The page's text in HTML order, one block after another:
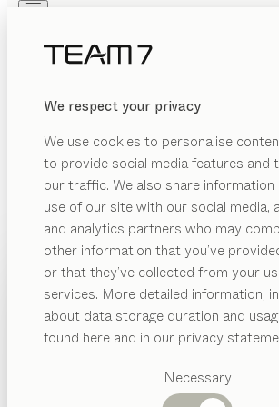
We respect your privacy
We use cookies to personalise
to provide social media features and
our traffic. We also share
use of our site with our social media,
and analytics partners who may
other information that you’ve
or that they’ve collected from your
services. More detailed information,
about data storage duration and
found here and in our privacy
Necessary
PRODUCTS
INSPIRATION
DEALERS
Suggested
categories
PRODUCTS
INSPIRATION
ABOUT US
GENERAL TERMS
CONDITIONS
We aim to deliver all our services to
satisfaction of our customers. That is
strive for fairness and transparency in
fundamental component of this is our
and Conditions”, which you can